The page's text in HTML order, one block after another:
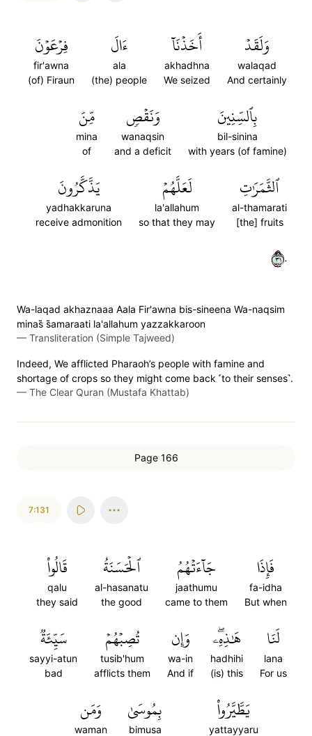
وَلَقَدۡ
walaqad
And certainly
أَخَذۡنَآ
akhadhna
We seized
ءَالَ
ala
(the) people
فِرۡعَوۡنَ
fir'awna
(of) Firaun
بِٱلسِّنِينَ
bil-sinina
with years (of famine)
وَنَقۡصٖ
wanaqsin
and a deficit
مِّنَ
mina
of
ٱلثَّمَرَٰتِ
al-thamarati
[the] fruits
لَعَلَّهُمۡ
la'allahum
so that they may
يَذَّكَّرُونَ
yadhakkaruna
receive admonition
١٣٠
Wa-laqad akhaznaaa Aala Fir'awna bis-sineena Wa-naqsim
minas̈̇ s̈̇amaraati la'allahum yazzakkaroon
— Transliteration (Simple Tajweed)
Indeed, We afflicted Pharaoh’s people with famine and
shortage of crops so they might come back ˹to their senses˺.
— The Clear Quran (Mustafa Khattab)
Page 166
7:131
فَإِذَا
fa-idha
But when
جَآءَتۡهُمُ
jaathumu
came to them
ٱلۡحَسَنَةُ
al-hasanatu
the good
قَالُواْ
qalu
they said
لَنَا
lana
For us
هَٰذِهِۦۖ
hadhihi
(is) this
وَإِن
wa-in
And if
تُصِبۡهُمۡ
tusib'hum
afflicts them
سَيِّئَةٞ
sayyi-atun
bad
يَطَّيَّرُواْ
yattayyaru
بِمُوسَىٰ
bimusa
وَمَن
waman